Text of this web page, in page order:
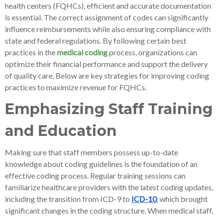
health centers (FQHCs), efficient and accurate documentation
is essential. The correct assignment of codes can significantly
influence reimbursements while also ensuring compliance with
state and federal regulations. By following certain best
practices in themedical codingprocess, organizations can
optimize their financial performance and support the delivery
of quality care. Below are key strategies for improving coding
practices to maximize revenue for FQHCs.
Emphasizing Staff Training
and Education
Making sure that staff members possess up-to-date
knowledge about coding guidelines is the foundation of an
effective coding process. Regular training sessions can
familiarize healthcare providers with the latest coding updates,
including the transition from ICD-9 to ICD-10, which brought
significant changes in the coding structure. When medical staff,